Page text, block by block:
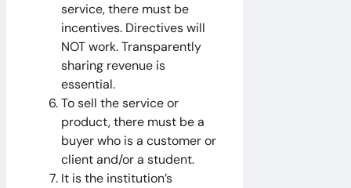
service, there must be
incentives. Directives will
NOT work. Transparently
sharing revenue is
essential.
To sell the service or
product, there must be a
buyer who is a customer or
client and/or a student.
It is the institution’s